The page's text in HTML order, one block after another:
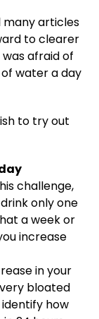
many articles
to clearer
afraid of
water a day
to try out
challenge,
only one
a week or
increase
in your
bloated
how